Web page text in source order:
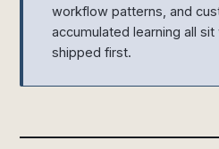
workflow patterns, and
accumulated learning all
shipped first.